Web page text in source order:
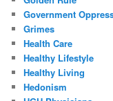
Government
Grimes
Health Care
Healthy Lifestyle
Healthy Living
Hedonism